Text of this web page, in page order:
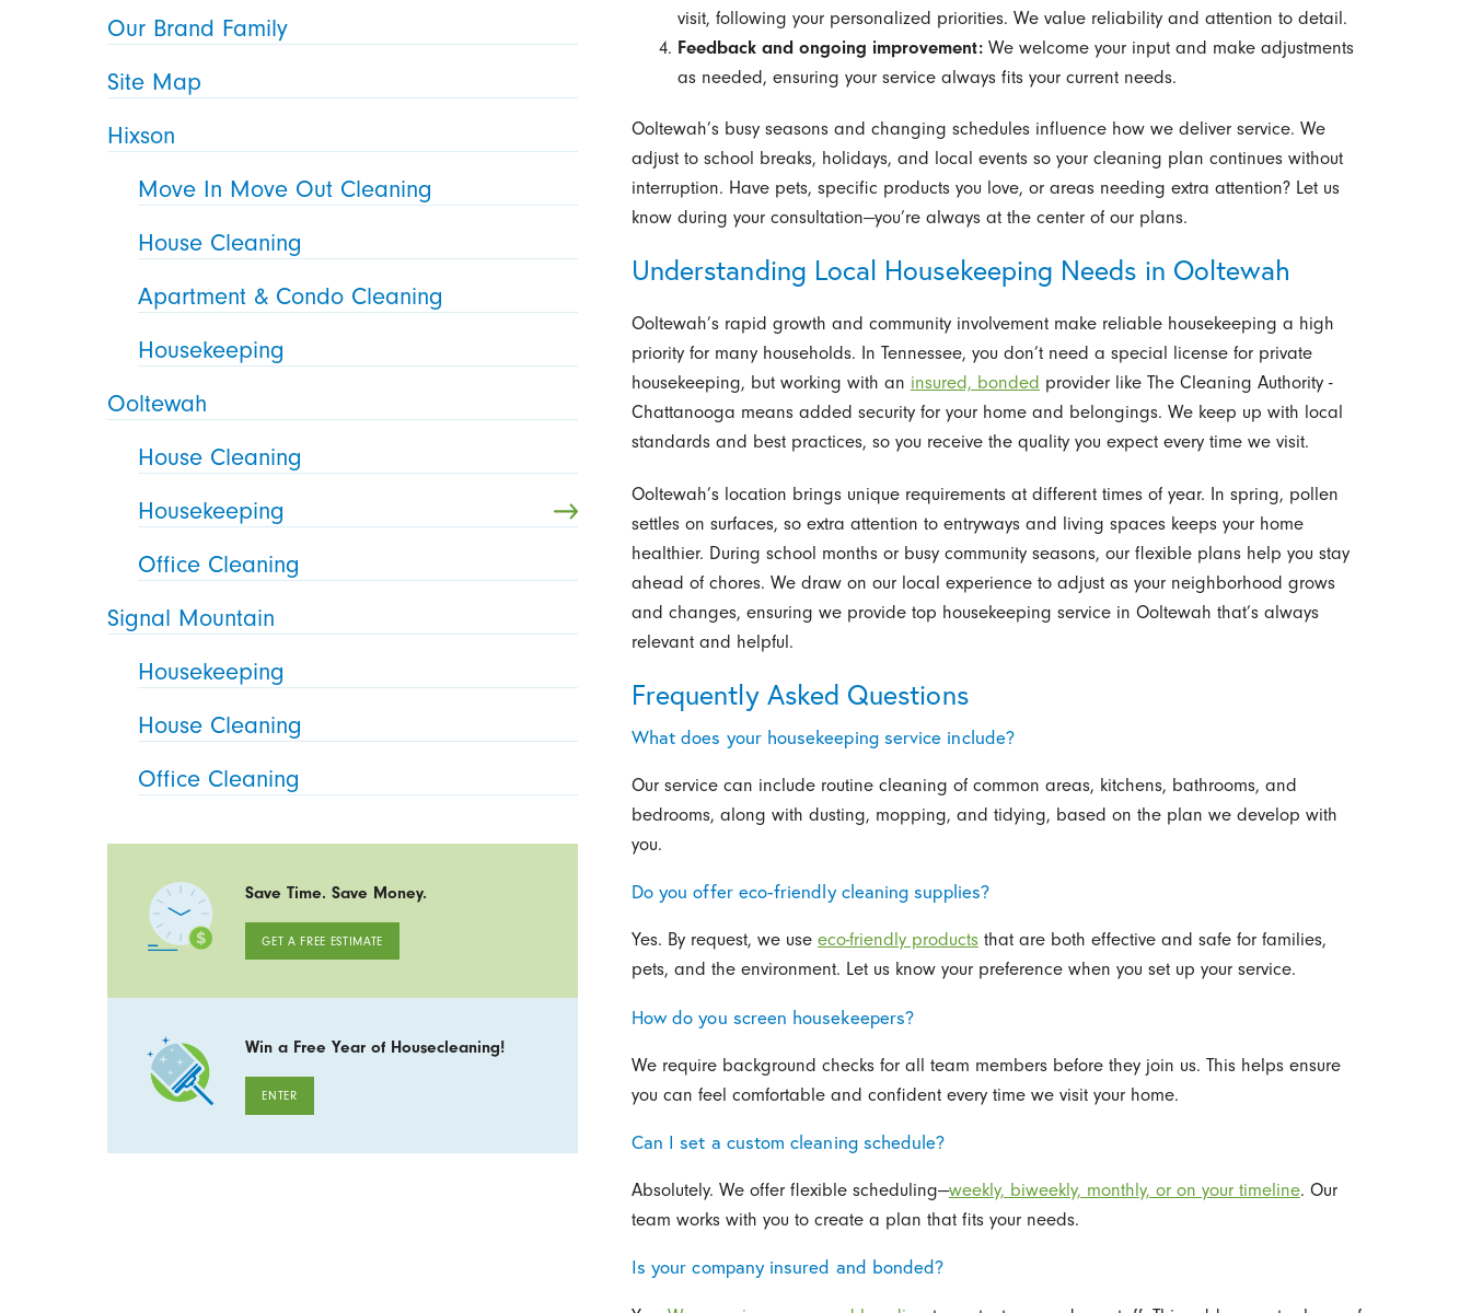
visit, following your personalized priorities. We value reliability and attention to detail.
Feedback and ongoing improvement:We welcome your input and make adjustments
as needed, ensuring your service always fits your current needs.
Ooltewah’s busy seasons and changing schedules influence how we deliver service. We
adjust to school breaks, holidays, and local events so your cleaning plan continues without
interruption. Have pets, specific products you love, or areas needing extra attention? Let us
know during your consultation—you’re always at the center of our plans.
Understanding Local Housekeeping Needs in Ooltewah
Ooltewah’s rapid growth and community involvement make reliable housekeeping a high
priority for many households. In Tennessee, you don’t need a special license for private
housekeeping, but working with an insured, bonded provider like The Cleaning Authority -
Chattanooga means added security for your home and belongings. We keep up with local
standards and best practices, so you receive the quality you expect every time we visit.
Ooltewah’s location brings unique requirements at different times of year. In spring, pollen
settles on surfaces, so extra attention to entryways and living spaces keeps your home
healthier. During school months or busy community seasons, our flexible plans help you stay
ahead of chores. We draw on our local experience to adjust as your neighborhood grows
and changes, ensuring we provide top housekeeping service in Ooltewah that’s always
relevant and helpful.
Frequently Asked Questions
What does your housekeeping service include?
Our service can include routine cleaning of common areas, kitchens, bathrooms, and
bedrooms, along with dusting, mopping, and tidying, based on the plan we develop with
you.
Do you offer eco-friendly cleaning supplies?
Yes. By request, we use eco-friendly productsthat are both effective and safe for families,
pets, and the environment. Let us know your preference when you set up your service.
How do you screen housekeepers?
We require background checks for all team members before they join us. This helps ensure
you can feel comfortable and confident every time we visit your home.
Can I set a custom cleaning schedule?
Absolutely. We offer flexible scheduling—weekly, biweekly, monthly, or on your timeline. Our
team works with you to create a plan that fits your needs.
Is your company insured and bonded?
Our Brand Family
Site Map
Hixson
Move In Move Out Cleaning
House Cleaning
Apartment & Condo Cleaning
Housekeeping
Ooltewah
House Cleaning
Housekeeping
Office Cleaning
Signal Mountain
Housekeeping
House Cleaning
Office Cleaning
Save Time. Save Money.
GET A FREE ESTIMATE
Win a Free Year of Housecleaning!
ENTER